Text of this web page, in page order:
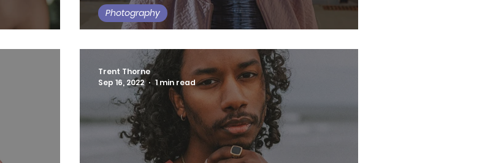
Photography
Trent Thorne
Sep 16, 2022
1 min read